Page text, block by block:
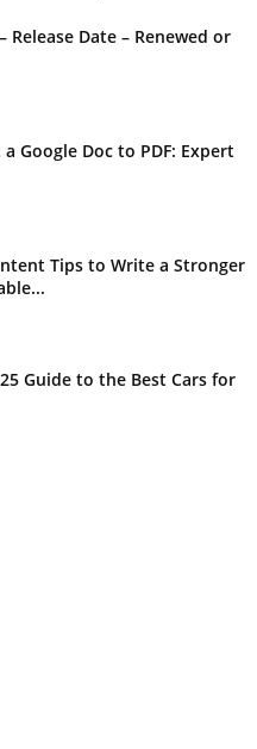
Release Date – Renewed or
Google Doc to PDF: Expert
Tips to Write a Stronger
Guide to the Best Cars for